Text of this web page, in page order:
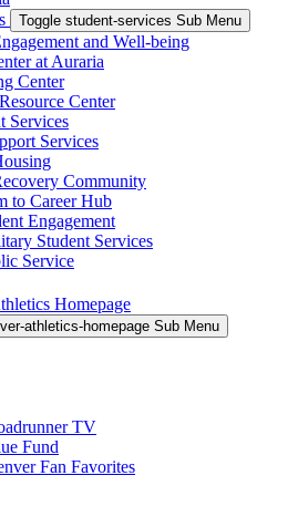
Toggle student-services Sub Menu
and Well-being
at Auraria
Center
Center
Services
Services
Community
to Career Hub
Engagement
Student Services
Service
Homepage
athletics-homepage Sub Menu
TV
Fund
Fan Favorites